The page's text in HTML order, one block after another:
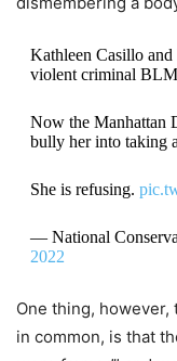
Kathleen Casillo
violent criminal
Now the Manhattan
bully her into taking
She is refusing.
— National
2022
One thing, however,
in common, is that